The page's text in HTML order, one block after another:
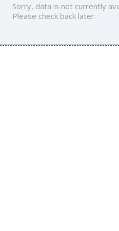
Sorry, data is not currently
Please check back later.